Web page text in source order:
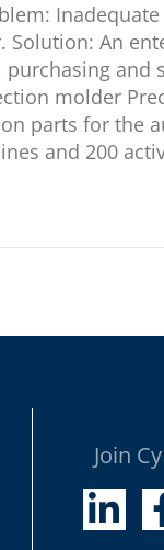
An
and
molder
parts for the
and 200
Join